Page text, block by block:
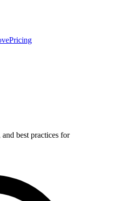
Pricing
best practices for